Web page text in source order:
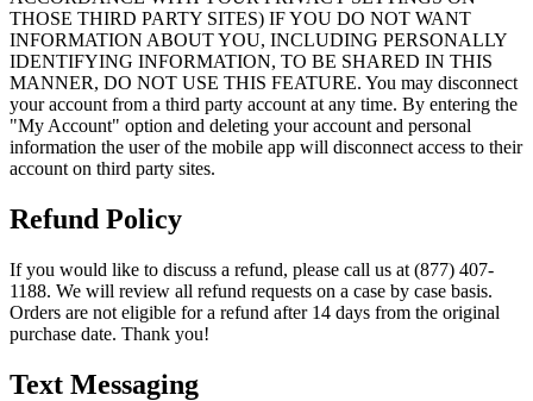
THOSE THIRD PARTY SITES) IF YOU DO NOT WANT
INFORMATION ABOUT YOU, INCLUDING PERSONALLY
IDENTIFYING INFORMATION, TO BE SHARED IN THIS
MANNER, DO NOT USE THIS FEATURE. You may disconnect
your account from a third party account at any time. By entering the
"My Account" option and deleting your account and personal
information the user of the mobile app will disconnect access to their
account on third party sites.
Refund Policy
If you would like to discuss a refund, please call us at (877) 407-
1188. We will review all refund requests on a case by case basis.
Orders are not eligible for a refund after 14 days from the original
purchase date. Thank you!
Text Messaging